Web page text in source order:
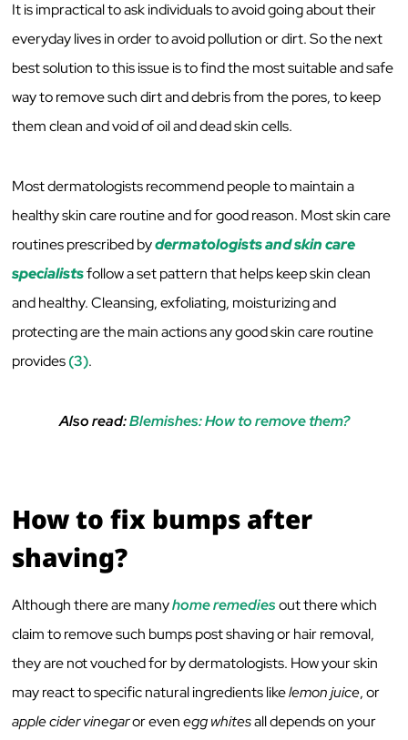
It is impractical to ask individuals to avoid going about their
everyday lives in order to avoid pollution or dirt. So the next
best solution to this issue is to find the most suitable and safe
way to remove such dirt and debris from the pores, to keep
them clean and void of oil and dead skin cells.
Most dermatologists recommend people to maintain a
healthy skin care routine and for good reason. Most skin care
routines prescribed bydermatologists and skin care
specialistsfollow a set pattern that helps keep skin clean
and healthy. Cleansing, exfoliating, moisturizing and
protecting are the main actions any good skin care routine
provides(3).
Also read:Blemishes: How to remove them?
How to fix bumps after
shaving?
Although there are manyhome remediesout there which
claim to remove such bumps post shaving or hair removal,
they are not vouched for by dermatologists. How your skin
may react to specific natural ingredients likelemon juice, or
apple cider vinegaror evenegg whitesall depends on your